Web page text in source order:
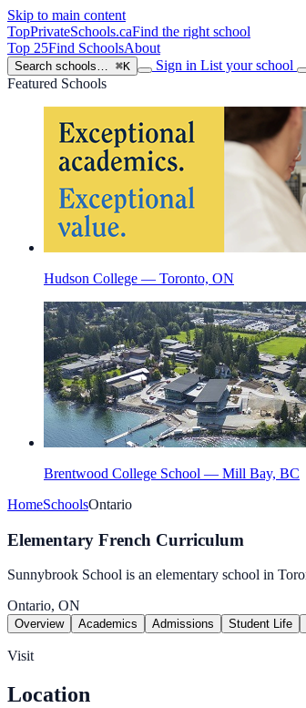
Skip to main content
TopPrivateSchools.caFind the right school
Top 25Find SchoolsAbout
Search schools… ⌘K Sign in List your school
Featured Schools
Hudson College — Toronto, ON
Brentwood College School — Mill Bay, BC
HomeSchoolsOntario
Elementary French Curriculum
Sunnybrook School is an elementary school in
Ontario, ON
Overview Academics Admissions Student Life
Visit
Location